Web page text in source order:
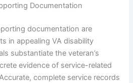
Documentation
documentation are
in appealing VA disability
substantiate the veteran’s
evidence of service-related
complete service records